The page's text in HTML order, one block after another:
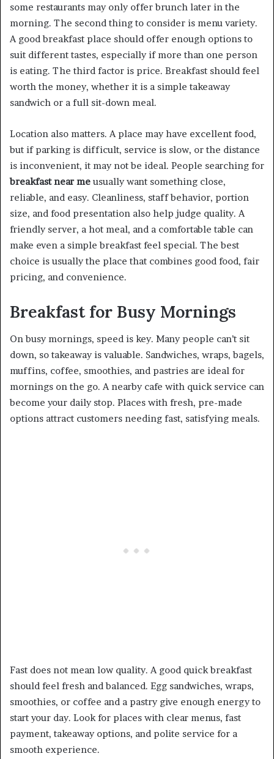
some restaurants may only offer brunch later in the
morning. The second thing to consider is menu variety.
A good breakfast place should offer enough options to
suit different tastes, especially if more than one person
is eating. The third factor is price. Breakfast should feel
worth the money, whether it is a simple takeaway
sandwich or a full sit-down meal.
Location also matters. A place may have excellent food,
but if parking is difficult, service is slow, or the distance
is inconvenient, it may not be ideal. People searching for
breakfast near me usually want something close,
reliable, and easy. Cleanliness, staff behavior, portion
size, and food presentation also help judge quality. A
friendly server, a hot meal, and a comfortable table can
make even a simple breakfast feel special. The best
choice is usually the place that combines good food, fair
pricing, and convenience.
Breakfast for Busy Mornings
On busy mornings, speed is key. Many people can’t sit
down, so takeaway is valuable. Sandwiches, wraps, bagels,
muffins, coffee, smoothies, and pastries are ideal for
mornings on the go. A nearby cafe with quick service can
become your daily stop. Places with fresh, pre-made
options attract customers needing fast, satisfying meals.
Fast does not mean low quality. A good quick breakfast
should feel fresh and balanced. Egg sandwiches, wraps,
smoothies, or coffee and a pastry give enough energy to
start your day. Look for places with clear menus, fast
payment, takeaway options, and polite service for a
smooth experience.